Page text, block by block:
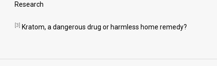
Research
[3] Kratom, a dangerous drug or harmless home remedy?